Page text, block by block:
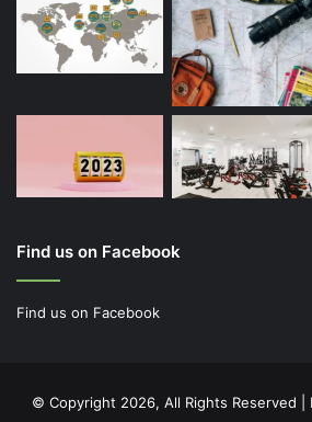
Find us on Facebook
Find us on Facebook
© Copyright 2026, All Rights Reserved |